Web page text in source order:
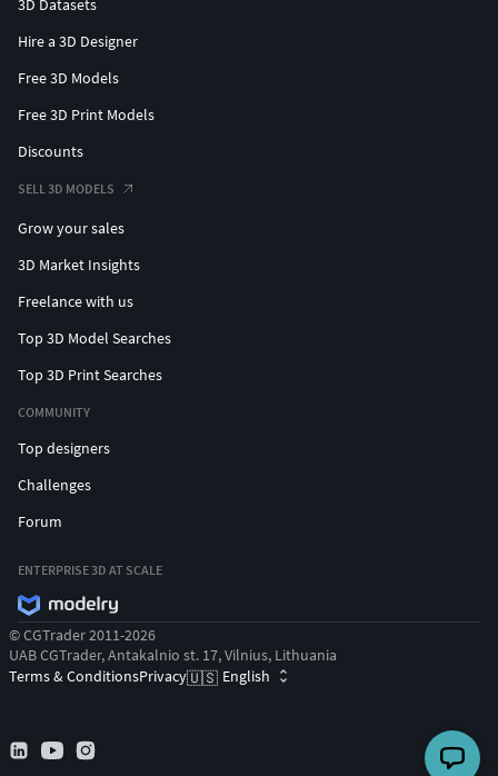
3D Datasets
Hire a 3D Designer
Free 3D Models
Free 3D Print Models
Discounts
SELL 3D MODELS
Grow your sales
3D Market Insights
Freelance with us
Top 3D Model Searches
Top 3D Print Searches
COMMUNITY
Top designers
Challenges
Forum
ENTERPRISE 3D AT SCALE
© CGTrader 2011-2026
UAB CGTrader, Antakalnio st. 17, Vilnius, Lithuania
Terms & ConditionsPrivacy🇺🇸 English